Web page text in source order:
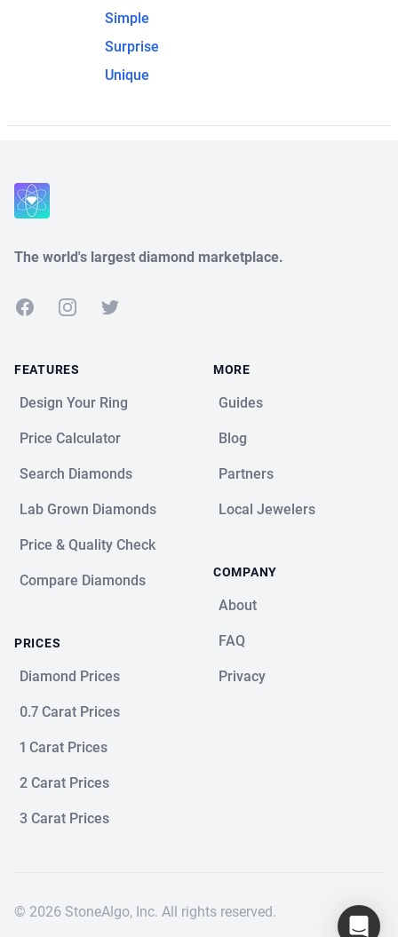
Simple
Surprise
Unique
The world's largest diamond marketplace.
FacebookInstagramTwitter
FEATURES
Design Your Ring
Price Calculator
Search Diamonds
Lab Grown Diamonds
Price & Quality Check
Compare Diamonds
PRICES
Diamond Prices
0.7 Carat Prices
1 Carat Prices
2 Carat Prices
3 Carat Prices
MORE
Guides
Blog
Partners
Local Jewelers
COMPANY
About
FAQ
Privacy
© 2026 StoneAlgo, Inc. All rights reserved.